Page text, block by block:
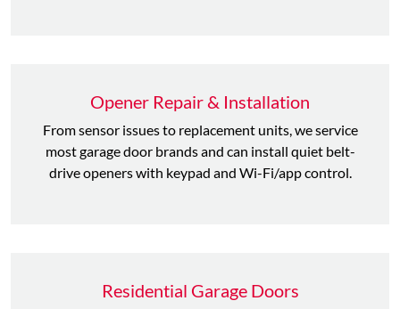
Opener Repair & Installation
From sensor issues to replacement units, we service
most garage door brands and can install quiet belt-
drive openers with keypad and Wi-Fi/app control.
Residential Garage Doors